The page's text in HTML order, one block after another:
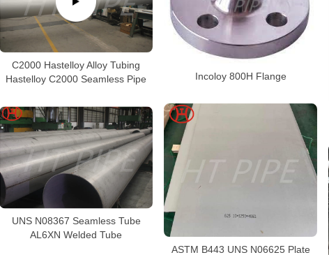
C2000 Hastelloy Alloy Tubing
Hastelloy C2000 Seamless Pipe
Incoloy 800H Flange
ASTM B443 UNS N06625 Plate
UNS N08367 Seamless Tube
AL6XN Welded Tube